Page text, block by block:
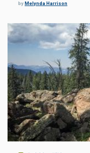
byMelynda Harrison